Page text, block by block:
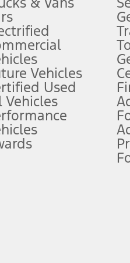
distracted. See Owner’s Manual
modem and the Ford app
applied to Estimated Selling
offers applied to Estimated
“as shown” vehicle excludes
includes complimentary wireless
are supplemental and do
only use if you will pay attention to
Vehicles
Used
Vehicles